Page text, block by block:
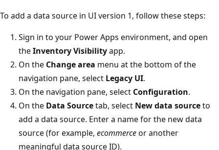
To add a data source in UI version 1, follow these steps:
Sign in to your Power Apps environment, and open
theInventory Visibilityapp.
On the Change area menu at the bottom of the
navigation pane, select Legacy UI.
On the navigation pane, select Configuration.
On the Data Sourcetab, select New data sourceto
add a data source. Enter a name for the new data
source (for example, ecommerceor another
meaningful data source ID).